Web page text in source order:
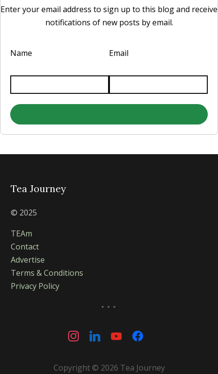
Enter your email address to sign up to this blog and receive
notifications of new posts by email.
Name Email
Tea Journey
© 2025
TEAm
Contact
Advertise
Terms & Conditions
Privacy Policy
...
instagramlinkedinyoutubefacebook
Copyright © 2026 Tea Journey